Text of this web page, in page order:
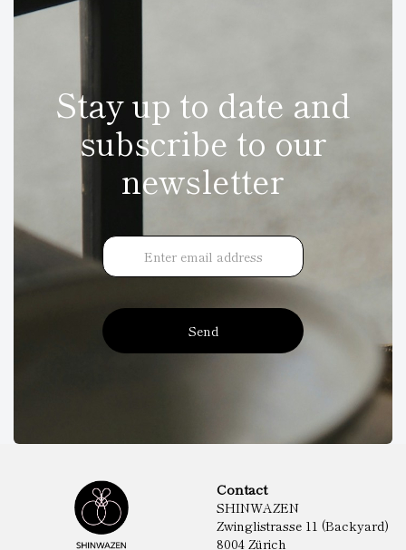
Stay up to date and
subscribe to our
newsletter
Send
Contact
SHINWAZEN
Zwinglistrasse 11 (Backyard)
8004 Zürich